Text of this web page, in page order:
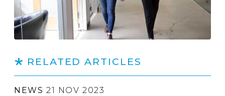
RELATED ARTICLES
NEWS 21 NOV 2023